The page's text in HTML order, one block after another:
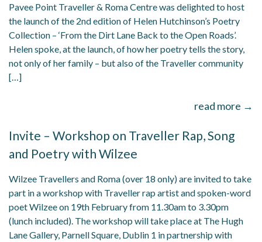
Pavee Point Traveller & Roma Centre was delighted to host
the launch of the 2nd edition of Helen Hutchinson’s Poetry
Collection – ‘From the Dirt Lane Back to the Open Roads’.
Helen spoke, at the launch, of how her poetry tells the story,
not only of her family – but also of the Traveller community
[…]
read more →
Invite – Workshop on Traveller Rap, Song
and Poetry with Wilzee
Wilzee Travellers and Roma (over 18 only) are invited to take
part in a workshop with Traveller rap artist and spoken-word
poet Wilzee on 19th February from 11.30am to 3.30pm
(lunch included). The workshop will take place at The Hugh
Lane Gallery, Parnell Square, Dublin 1 in partnership with